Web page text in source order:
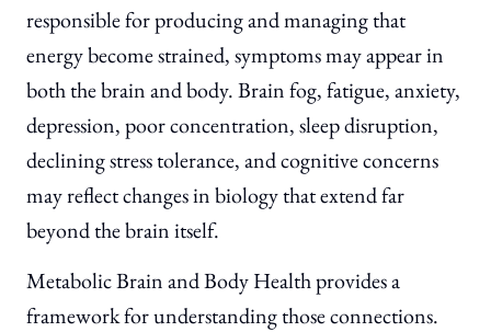
responsible for producing and managing that
energy become strained, symptoms may appear in
both the brain and body. Brain fog, fatigue, anxiety,
depression, poor concentration, sleep disruption,
declining stress tolerance, and cognitive concerns
may reflect changes in biology that extend far
beyond the brain itself.
Metabolic Brain and Body Health provides a
framework for understanding those connections.